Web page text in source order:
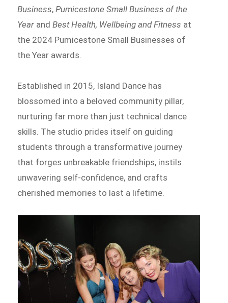
Business,Pumicestone Small Business of the
Year andBest Health, Wellbeing and Fitness at
the 2024 Pumicestone Small Businesses of
the Year awards.
Established in 2015, Island Dance has
blossomed into a beloved community pillar,
nurturing far more than just technical dance
skills. The studio prides itself on guiding
students through a transformative journey
that forges unbreakable friendships, instils
unwavering self-confidence, and crafts
cherished memories to last a lifetime.